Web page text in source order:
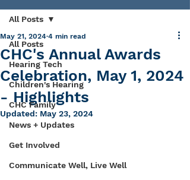
All Posts
Hearing Tech
Children's Hearing
CHC Family
News + Updates
Get Involved
Communicate Well, Live Well
All Posts
CHC's Annual Awards
Celebration, May 1, 2024
- Highlights
May 21, 2024 4 min read
Updated: May 23, 2024